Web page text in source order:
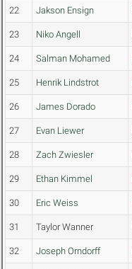
22 Jakson Ensign
23 Niko Angell
24 Salman Mohamed
25 Henrik Lindstrot
26 James Dorado
27 Evan Liewer
28 Zach Zwiesler
29 Ethan Kimmel
30 Eric Weiss
31 Taylor Wanner
32 Joseph Orndorff